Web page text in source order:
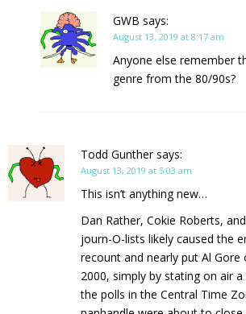
GWB says:
August 13, 2019 at 8:17 am
Anyone else remember
genre from the 80/90s?
Todd Gunther says:
August 13, 2019 at 5:03 am
This isn’t anything new…
Dan Rather, Cokie Roberts,
journ-O-lists likely caused the
recount and nearly put Al Gore
2000, simply by stating on air
the polls in the Central Time